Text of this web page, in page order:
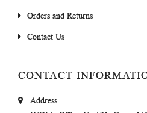
Orders and Returns
Contact Us
CONTACT
Address